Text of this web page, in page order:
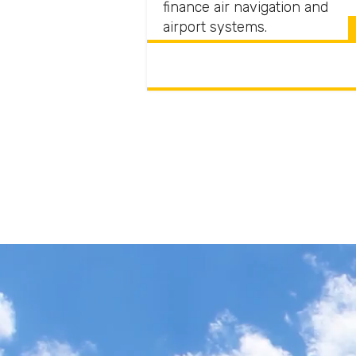
finance air navigation and
airport systems.